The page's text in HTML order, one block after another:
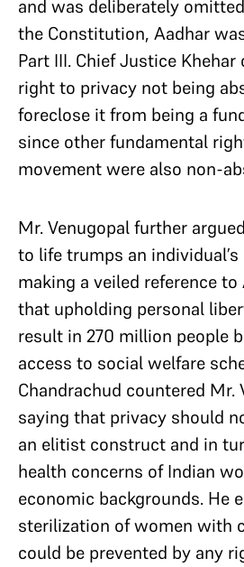
and was deliberately
the Constitution, Aadhar
Part III. Chief Justice
right to privacy not being
foreclose it from being a
since other fundamental
movement were also non-
Mr. Venugopal further
to life trumps an
making a veiled reference to
that upholding personal
result in 270 million people
access to social welfare
Chandrachud countered Mr.
saying that privacy should
an elitist construct and in
health concerns of Indian
economic backgrounds. He
sterilization of women with
could be prevented by any